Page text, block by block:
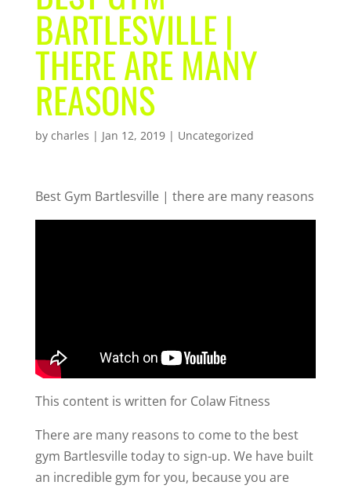
BARTLESVILLE |
THERE ARE MANY
REASONS
by charles | Jan 12, 2019| Uncategorized
Best Gym Bartlesville | there are many reasons
This content is written for Colaw Fitness
There are many reasons to come to the best
gym Bartlesville today to sign-up. We have built
an incredible gym for you, because you are